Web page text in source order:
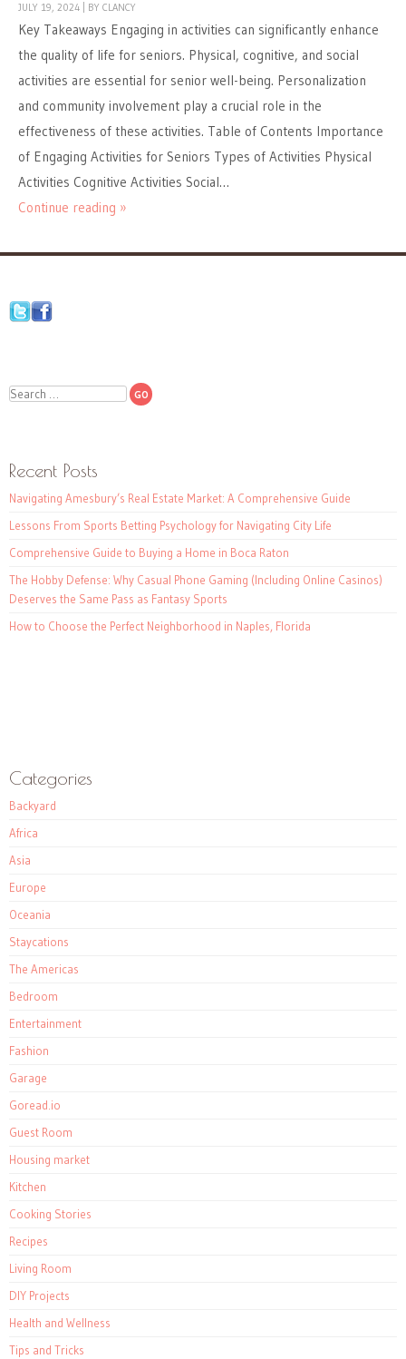
JULY 19, 2024 BY CLANCY
Key Takeaways Engaging in activities can significantly enhance
the quality of life for seniors. Physical, cognitive, and social
activities are essential for senior well-being. Personalization
and community involvement play a crucial role in the
effectiveness of these activities. Table of Contents Importance
of Engaging Activities for Seniors Types of Activities Physical
Activities Cognitive Activities Social…
Continue reading »
Search
Recent Posts
Navigating Amesbury’s Real Estate Market: A Comprehensive Guide
Lessons From Sports Betting Psychology for Navigating City Life
Comprehensive Guide to Buying a Home in Boca Raton
The Hobby Defense: Why Casual Phone Gaming (Including Online Casinos)
Deserves the Same Pass as Fantasy Sports
How to Choose the Perfect Neighborhood in Naples, Florida
Categories
Backyard
Africa
Asia
Europe
Oceania
Staycations
The Americas
Bedroom
Entertainment
Fashion
Garage
Goread.io
Guest Room
Housing market
Kitchen
Cooking Stories
Recipes
Living Room
DIY Projects
Health and Wellness
Tips and Tricks